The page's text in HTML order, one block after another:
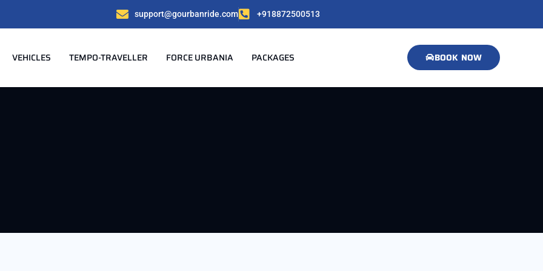
support@gourbanride.com +918872500513
VEHICLES TEMPO-TRAVELLER FORCE URBANIA PACKAGES BOOK NOW